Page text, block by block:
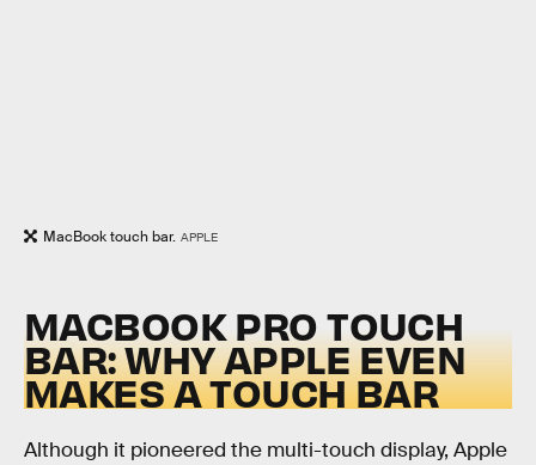
MacBook touch bar. APPLE
MACBOOK PRO TOUCH
BAR: WHY APPLE EVEN
MAKES A TOUCH BAR
Although it pioneered the multi-touch display, Apple